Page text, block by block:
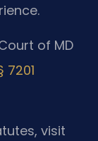
of MD
7201
visit